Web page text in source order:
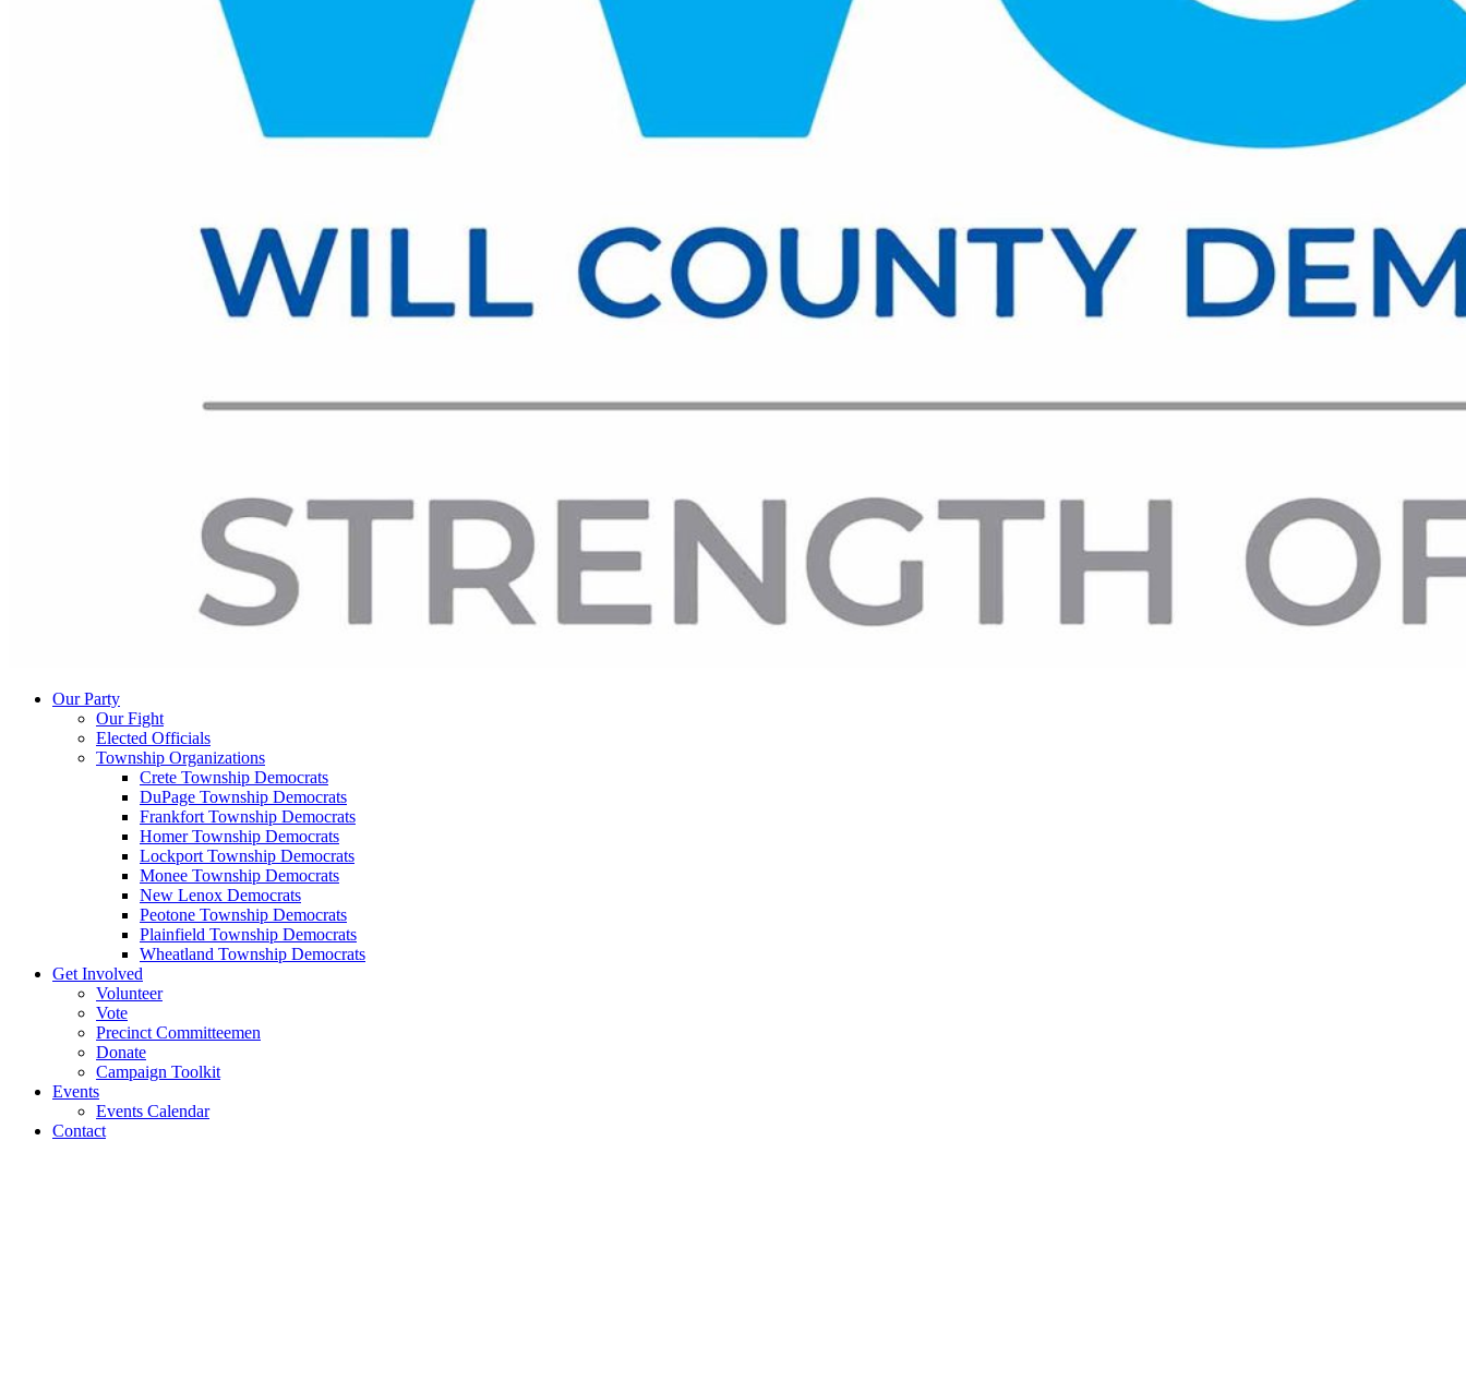
Our Party
Our Fight
Elected Officials
Township Organizations
Crete Township Democrats
DuPage Township Democrats
Frankfort Township Democrats
Homer Township Democrats
Lockport Township Democrats
Monee Township Democrats
New Lenox Democrats
Peotone Township Democrats
Plainfield Township Democrats
Wheatland Township Democrats
Get Involved
Volunteer
Vote
Precinct Committeemen
Donate
Campaign Toolkit
Events
Events Calendar
Contact